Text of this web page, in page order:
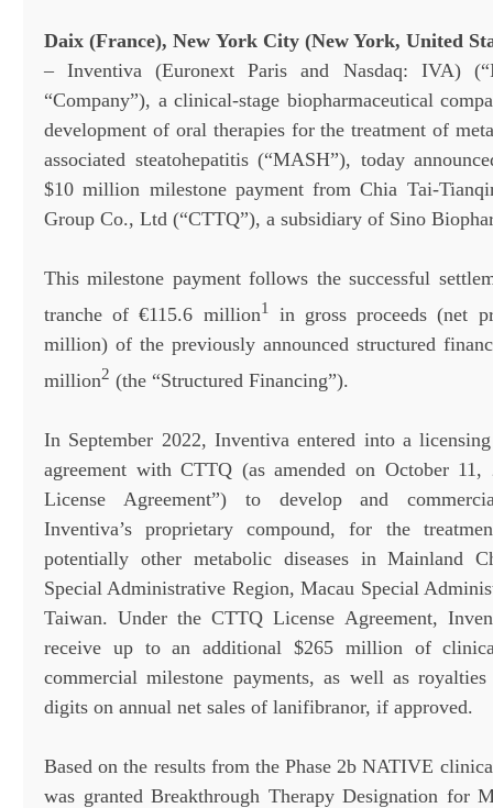
Daix (France), New York City (New York, United
– Inventiva (Euronext Paris and Nasdaq: IVA)
“Company”), a clinical-stage biopharmaceutical
development of oral therapies for the treatment of
associated steatohepatitis (“MASH”), today
$10 million milestone payment from Chia Tai-
Group Co., Ltd (“CTTQ”), a subsidiary of Sino
This milestone payment follows the successful
tranche of €115.6 million1
in gross proceeds (net
million) of the previously announced structured
million2 (the “Structured Financing”).
In September 2022, Inventiva entered into a
agreement with CTTQ (as amended on October 11,
License Agreement”) to develop and
Inventiva’s proprietary compound, for the
potentially other metabolic diseases in Mainland
Special Administrative Region, Macau Special
Taiwan. Under the CTTQ License Agreement,
receive up to an additional $265 million of
commercial milestone payments, as well as
digits on annual net sales of lanifibranor, if approved.
Based on the results from the Phase 2b NATIVE
was granted Breakthrough Therapy Designation for